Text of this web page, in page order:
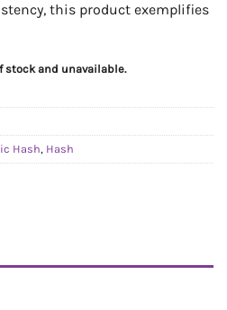
this product exemplifies
and unavailable.
Hash, Hash